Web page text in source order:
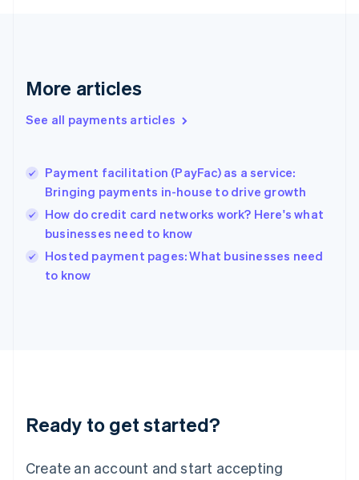
More articles
See all payments articles
Payment facilitation (PayFac) as a service:
Bringing payments in-house to drive growth
How do credit card networks work? Here's what
businesses need to know
Hosted payment pages: What businesses need
to know
Ready to get started?
Create an account and start accepting
Greece
Hong Kong SAR, China
English
India
English
Ireland
English
Italy
English
Japan
Luxembourg
Français DeutschEnglish
简体中文English